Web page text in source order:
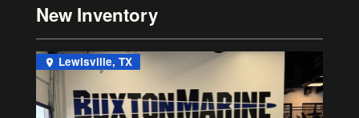
New Inventory
Lewisville, TX